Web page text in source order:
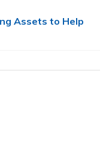
Assets to Help